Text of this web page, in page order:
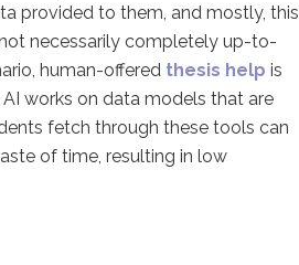
provided to them, and mostly, this
necessarily completely up-to-
human-offered thesis help is
works on data models that are
fetch through these tools can
of time, resulting in low